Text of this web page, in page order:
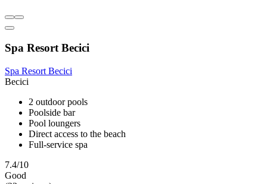
Spa Resort Becici
Spa Resort Becici
Becici
2 outdoor pools
Poolside bar
Pool loungers
Direct access to the beach
Full-service spa
7.4/10
Good